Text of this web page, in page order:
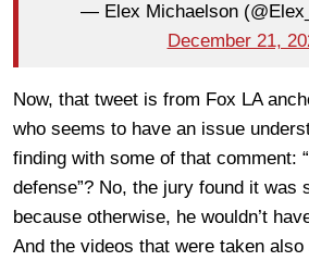
— Elex Michaelson
December 21,
Now, that tweet is from Fox LA
who seems to have an issue
finding with some of that comment:
defense”? No, the jury found it was
because otherwise, he wouldn’t
And the videos that were taken